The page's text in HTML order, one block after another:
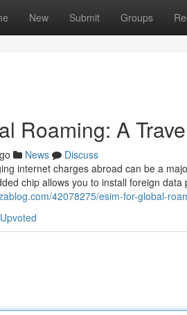
New Submit Groups
Roaming: A
News
Discuss
internet charges abroad can be a
chip allows you to install foreign data
42078275/esim-for-global-